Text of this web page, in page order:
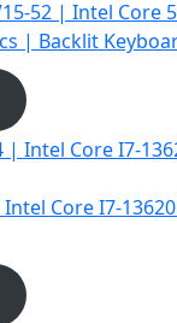
52 | Intel Core
| Backlit
Core I7-